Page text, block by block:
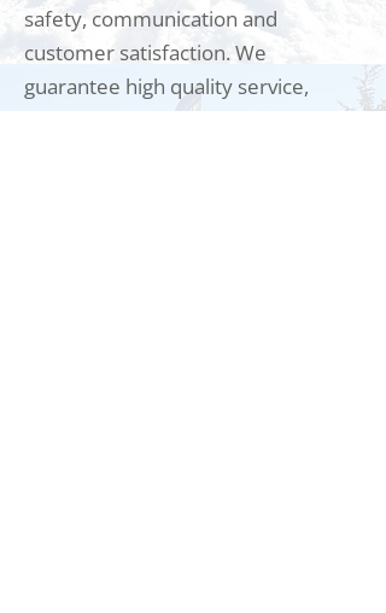
safety, communication and
customer satisfaction. We
guarantee high quality service,
regardless of how big or